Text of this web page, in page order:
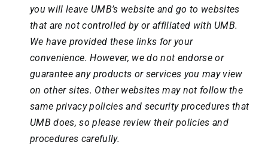
you will leave UMB’s website and go to websites
that are not controlled by or affiliated with UMB.
We have provided these links for your
convenience. However, we do not endorse or
guarantee any products or services you may view
on other sites. Other websites may not follow the
same privacy policies and security procedures that
UMB does, so please review their policies and
procedures carefully.